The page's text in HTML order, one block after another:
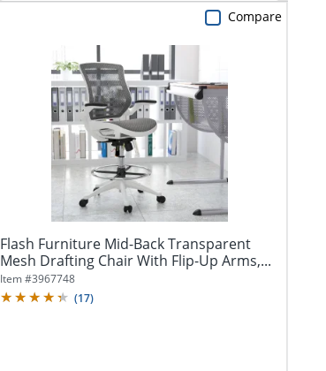
Flash Furniture Mid-Back Transparent
Mesh Drafting Chair With Flip-Up Arms,...
Item #3967748
(17)
Compare